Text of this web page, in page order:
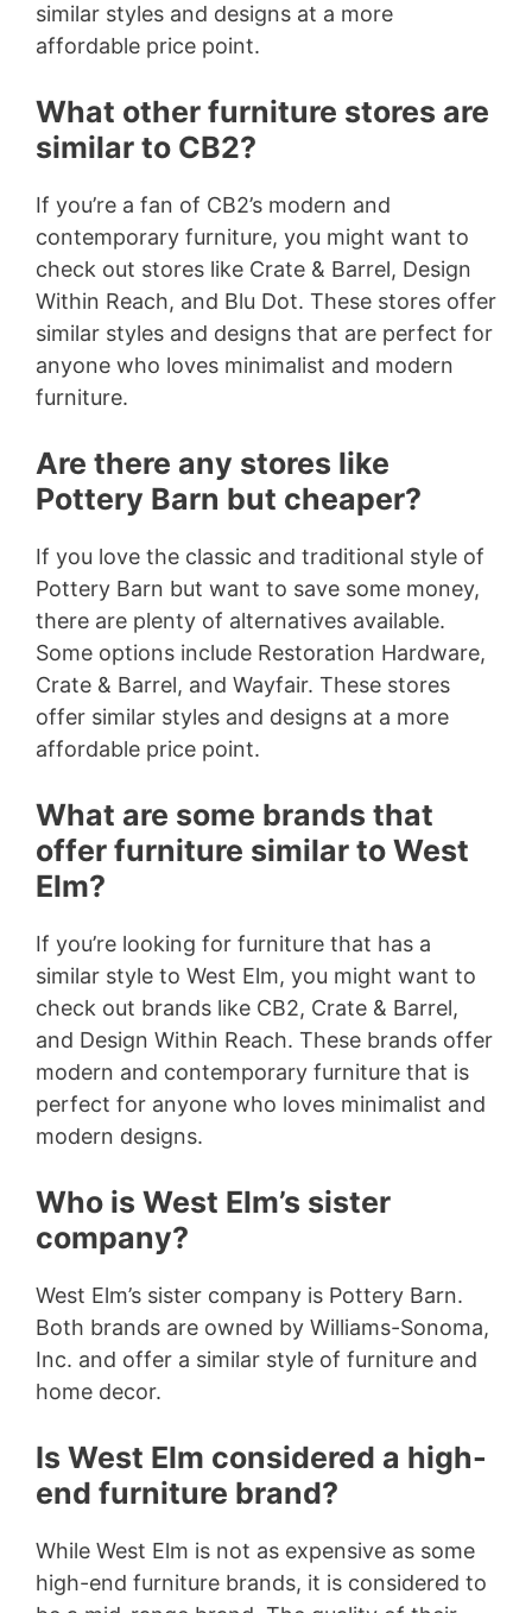
similar styles and designs at a more
affordable price point.
What other furniture stores are
similar to CB2?
If you’re a fan of CB2’s modern and
contemporary furniture, you might want to
check out stores like Crate & Barrel, Design
Within Reach, and Blu Dot. These stores offer
similar styles and designs that are perfect for
anyone who loves minimalist and modern
furniture.
Are there any stores like
Pottery Barn but cheaper?
If you love the classic and traditional style of
Pottery Barn but want to save some money,
there are plenty of alternatives available.
Some options include Restoration Hardware,
Crate & Barrel, and Wayfair. These stores
offer similar styles and designs at a more
affordable price point.
What are some brands that
offer furniture similar to West
Elm?
If you’re looking for furniture that has a
similar style to West Elm, you might want to
check out brands like CB2, Crate & Barrel,
and Design Within Reach. These brands offer
modern and contemporary furniture that is
perfect for anyone who loves minimalist and
modern designs.
Who is West Elm’s sister
company?
West Elm’s sister company is Pottery Barn.
Both brands are owned by Williams-Sonoma,
Inc. and offer a similar style of furniture and
home decor.
Is West Elm considered a high-
end furniture brand?
While West Elm is not as expensive as some
high-end furniture brands, it is considered to